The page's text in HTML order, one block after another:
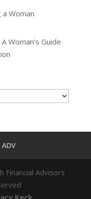
Woman
Woman’s Guide
Financial Advisors